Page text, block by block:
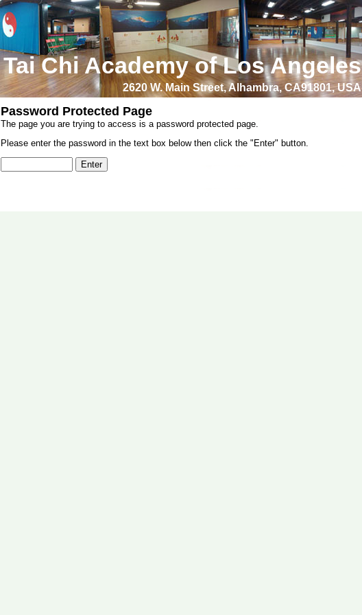
Tai Chi Academy of Los Angeles
2620 W. Main Street, Alhambra, CA91801, USA
Password Protected Page
The page you are trying to access is a password protected page.
Please enter the password in the text box below then click the "Enter" button.